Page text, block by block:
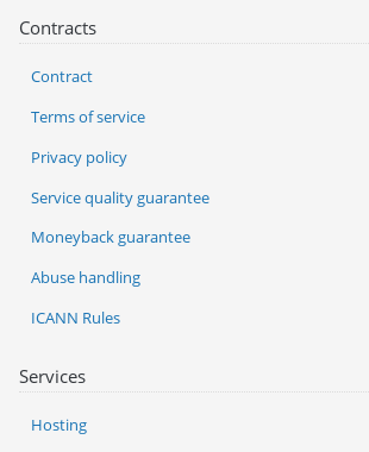
Services
Hosting
Contracts
Contract
Terms of service
Privacy policy
Service quality guarantee
Moneyback guarantee
Abuse handling
ICANN Rules